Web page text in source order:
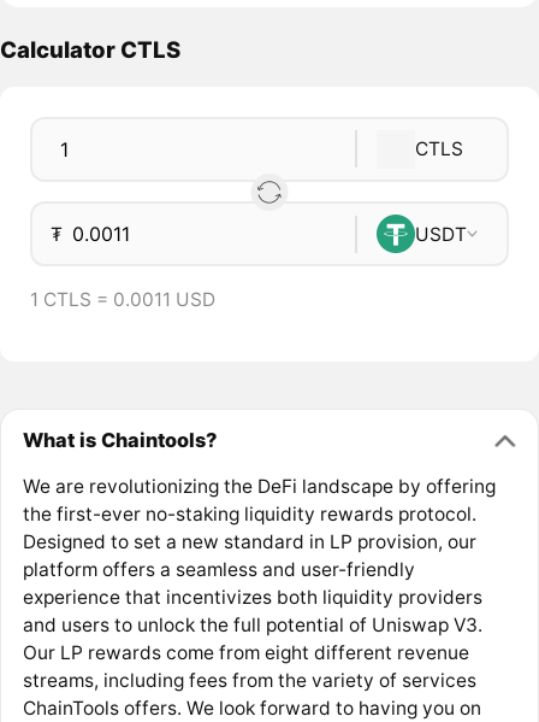
Calculator CTLS
CTLS
₮ USDT
1 CTLS = 0.0011 USD
What is Chaintools?
We are revolutionizing the DeFi landscape by offering
the first-ever no-staking liquidity rewards protocol.
Designed to set a new standard in LP provision, our
platform offers a seamless and user-friendly
experience that incentivizes both liquidity providers
and users to unlock the full potential of Uniswap V3.
Our LP rewards come from eight different revenue
streams, including fees from the variety of services
ChainTools offers. We look forward to having you on